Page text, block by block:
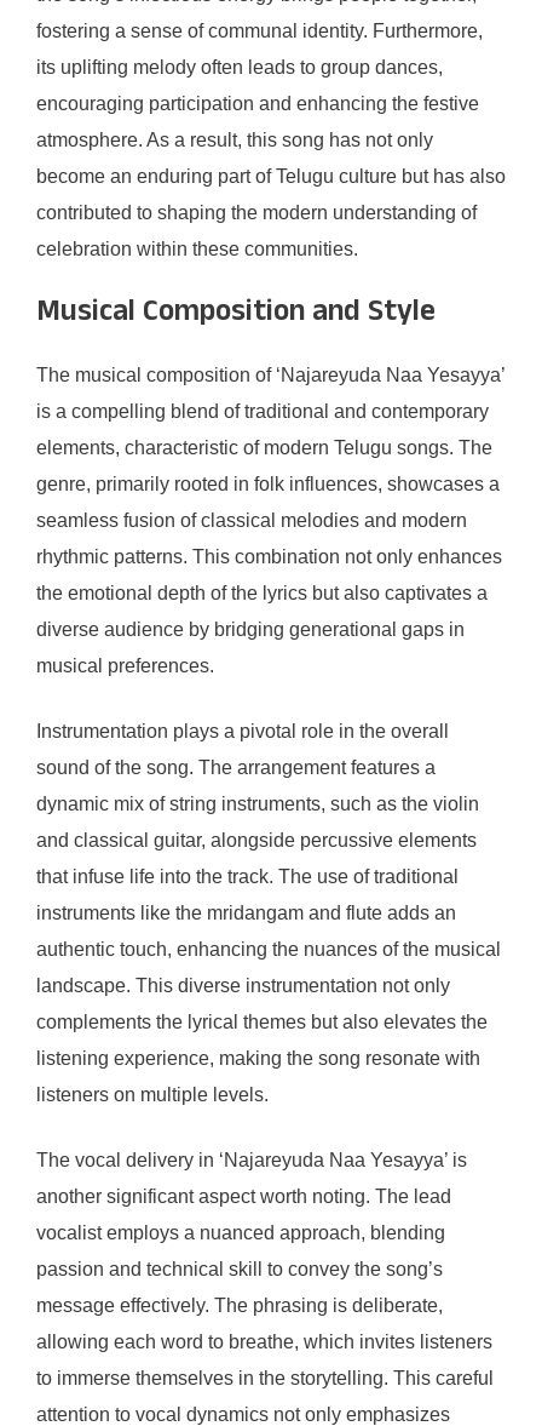
fostering a sense of communal identity. Furthermore,
its uplifting melody often leads to group dances,
encouraging participation and enhancing the festive
atmosphere. As a result, this song has not only
become an enduring part of Telugu culture but has also
contributed to shaping the modern understanding of
celebration within these communities.
Musical Composition and Style
The musical composition of ‘Najareyuda Naa Yesayya’
is a compelling blend of traditional and contemporary
elements, characteristic of modern Telugu songs. The
genre, primarily rooted in folk influences, showcases a
seamless fusion of classical melodies and modern
rhythmic patterns. This combination not only enhances
the emotional depth of the lyrics but also captivates a
diverse audience by bridging generational gaps in
musical preferences.
Instrumentation plays a pivotal role in the overall
sound of the song. The arrangement features a
dynamic mix of string instruments, such as the violin
and classical guitar, alongside percussive elements
that infuse life into the track. The use of traditional
instruments like the mridangam and flute adds an
authentic touch, enhancing the nuances of the musical
landscape. This diverse instrumentation not only
complements the lyrical themes but also elevates the
listening experience, making the song resonate with
listeners on multiple levels.
The vocal delivery in ‘Najareyuda Naa Yesayya’ is
another significant aspect worth noting. The lead
vocalist employs a nuanced approach, blending
passion and technical skill to convey the song’s
message effectively. The phrasing is deliberate,
allowing each word to breathe, which invites listeners
to immerse themselves in the storytelling. This careful
attention to vocal dynamics not only emphasizes